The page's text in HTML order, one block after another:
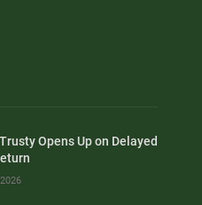
Opens Up on Delayed